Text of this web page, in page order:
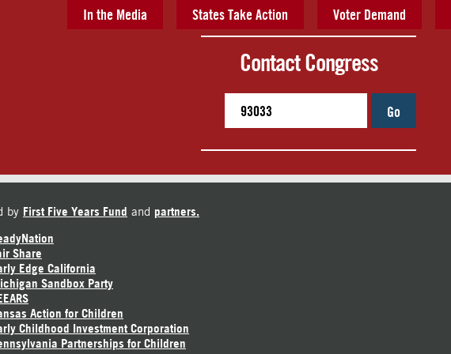
In the Media States Take Action Voter Demand
Contact Congress
Go
by First Five Years Fund and partners.
Share
Edge California
Sandbox Party
Action for Children
Childhood Investment Corporation
Partnerships for Children